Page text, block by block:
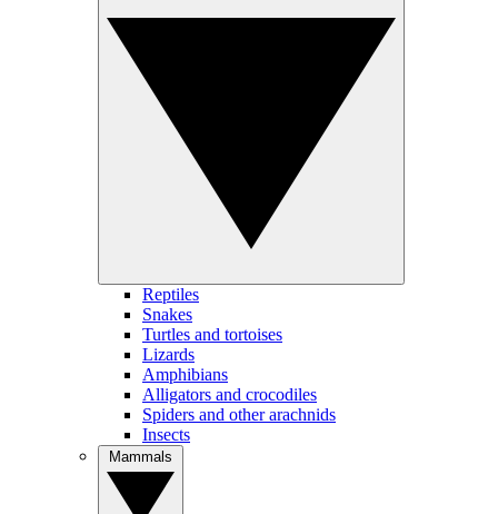
Reptiles
Snakes
Turtles and tortoises
Lizards
Amphibians
Alligators and crocodiles
Spiders and other arachnids
Insects